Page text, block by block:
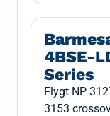
4BSE-
Series
Flygt NP
3153